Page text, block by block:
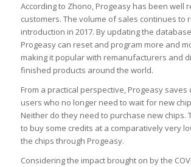
According to Zhono, Progeasy has been well
customers. The volume of sales continues to
introduction in 2017. By updating the
Progeasy can reset and program more and
making it popular with remanufacturers and
finished products around the world.
From a practical perspective, Progeasy
users who no longer need to wait for new
Neither do they need to purchase new chips.
to buy some credits at a comparatively very
the chips through Progeasy.
Considering the impact brought on by the